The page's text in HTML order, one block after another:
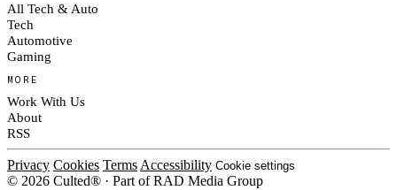
All Tech & Auto
Tech
Automotive
Gaming
MORE
Work With Us
About
RSS
Privacy Cookies Terms Accessibility Cookie settings
© 2026 Culted® · Part of RAD Media Group